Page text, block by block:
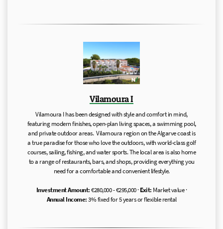
Vilamoura I
Vilamoura I has been designed with style and comfort in mind,
featuring modern finishes, open-plan living spaces, a swimming pool,
and private outdoor areas. Vilamoura region on the Algarve coast is
a true paradise for those who love the outdoors, with world-class golf
courses, sailing, fishing, and water sports. The local area is also home
to a range of restaurants, bars, and shops, providing everything you
need for a comfortable and convenient lifestyle.
Investment Amount:€280,000 - €295,000 ·Exit: Market value ·
Annual Income:3% fixed for 5 years or flexible rental